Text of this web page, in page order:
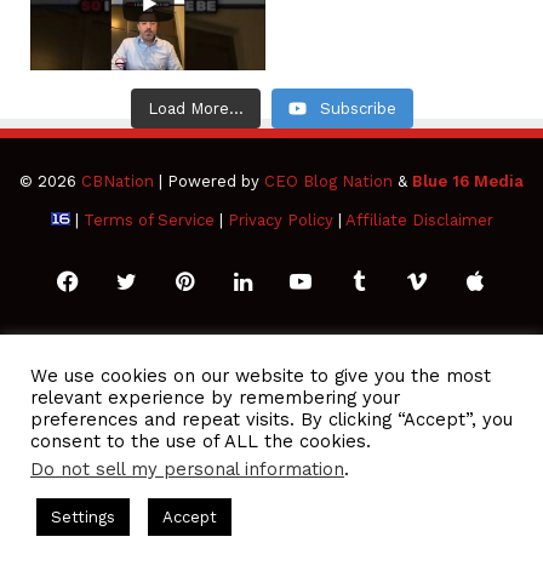
Load More... Subscribe
© 2026 CBNation | Powered by CEO Blog Nation & Blue 16 Media
| Terms of Service Privacy Policy| Affiliate Disclaimer
FacebookTwitterPinterestLinkedInYouTubeTumblrVimeoApple
Play
RSS
We use cookies on our website to give you the most
relevant experience by remembering your
preferences and repeat visits. By clicking “Accept”, you
consent to the use of ALL the cookies.
Do not sell my personal information.
Settings Accept
Podcasts Hosted by Gresham Harkless
Finance Expert Helps Families Eliminate Debts